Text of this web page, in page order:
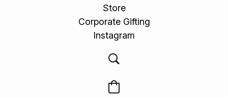
Store
Corporate Gifting
Instagram